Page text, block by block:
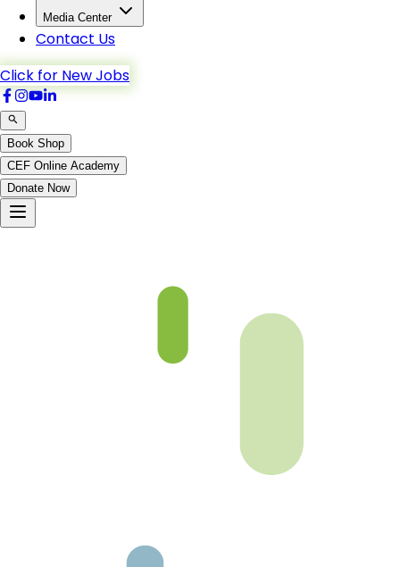
Media Center
Contact Us
Click for New Jobs
Book Shop
CEF Online Academy
Donate Now